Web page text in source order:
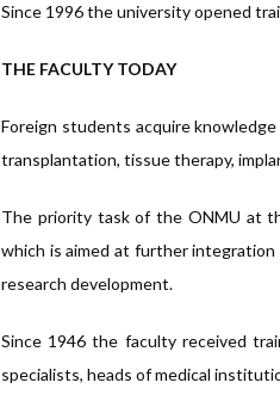
Since 1996 the university opened
THE FACULTY TODAY
Foreign students acquire
transplantation, tissue therapy,
The priority task of the ONMU at
which is aimed at further
research development.
Since 1946 the faculty received
specialists, heads of medical